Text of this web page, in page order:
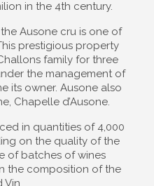
in the 4th century.
Ausone cru is one of
prestigious property
family for three
the management of
its owner. Ausone also
Chapelle d’Ausone.
in quantities of 4,000
on the quality of the
of batches of wines
the composition of the
Vin.